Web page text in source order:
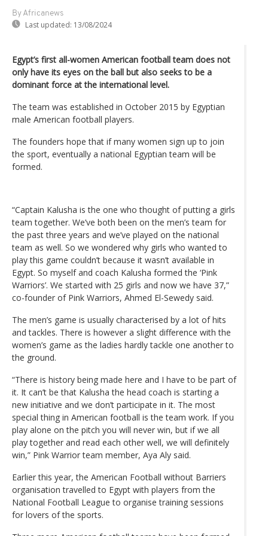
By Africanews
Last updated: 13/08/2024
Egypt’s first all-women American football team does not
only have its eyes on the ball but also seeks to be a
dominant force at the international level.
The team was established in October 2015 by Egyptian
male American football players.
The founders hope that if many women sign up to join
the sport, eventually a national Egyptian team will be
formed.
“Captain Kalusha is the one who thought of putting a girls
team together. We’ve both been on the men’s team for
the past three years and we’ve played on the national
team as well. So we wondered why girls who wanted to
play this game couldn’t because it wasn’t available in
Egypt. So myself and coach Kalusha formed the ‘Pink
Warriors’. We started with 25 girls and now we have 37,”
co-founder of Pink Warriors, Ahmed El-Sewedy said.
The men’s game is usually characterised by a lot of hits
and tackles. There is however a slight difference with the
women’s game as the ladies hardly tackle one another to
the ground.
“There is history being made here and I have to be part of
it. It can’t be that Kalusha the head coach is starting a
new initiative and we don’t participate in it. The most
special thing in American football is the team work. If you
play alone on the pitch you will never win, but if we all
play together and read each other well, we will definitely
win,” Pink Warrior team member, Aya Aly said.
Earlier this year, the American Football without Barriers
organisation travelled to Egypt with players from the
National Football League to organise training sessions
for lovers of the sports.